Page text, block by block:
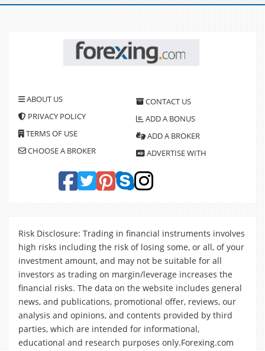
ABOUT US
PRIVACY POLICY
TERMS OF USE
CHOOSE A BROKER
CONTACT US
ADD A BONUS
ADD A BROKER
ADVERTISE WITH
Risk Disclosure: Trading in financial instruments involves
high risks including the risk of losing some, or all, of your
investment amount, and may not be suitable for all
investors as trading on margin/leverage increases the
financial risks. The data on the website includes general
news, and publications, promotional offer, reviews, our
analysis and opinions, and contents provided by third
parties, which are intended for informational,
educational and research purposes only.Forexing.com